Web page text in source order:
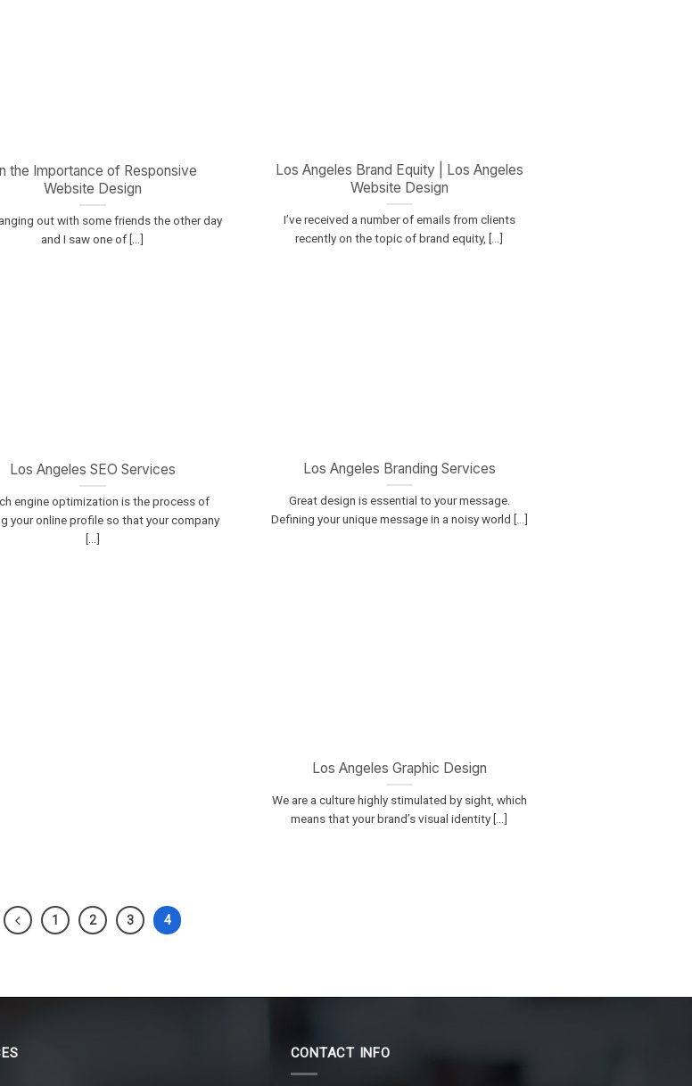
Los Angeles Brand Equity | Los Angeles
Website Design
I’ve received a number of emails from clients
recently on the topic of brand equity, [...]
the Importance of Responsive
Website Design
out with some friends the other day
and I saw one of [...]
Los Angeles Branding Services
Great design is essential to your message.
Defining your unique message in a noisy world [...]
Los Angeles SEO Services
engine optimization is the process of
your online profile so that your company
[...]
Los Angeles Graphic Design
We are a culture highly stimulated by sight, which
means that your brand’s visual identity [...]
1 2 3 4
CONTACT INFO